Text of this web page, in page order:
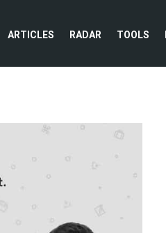
ARTICLES RADAR TOOLS